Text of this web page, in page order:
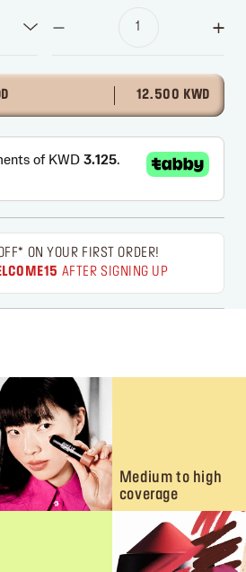
12.500 KWD
ON YOUR FIRST ORDER!
AFTER SIGNING UP
Medium to high
coverage